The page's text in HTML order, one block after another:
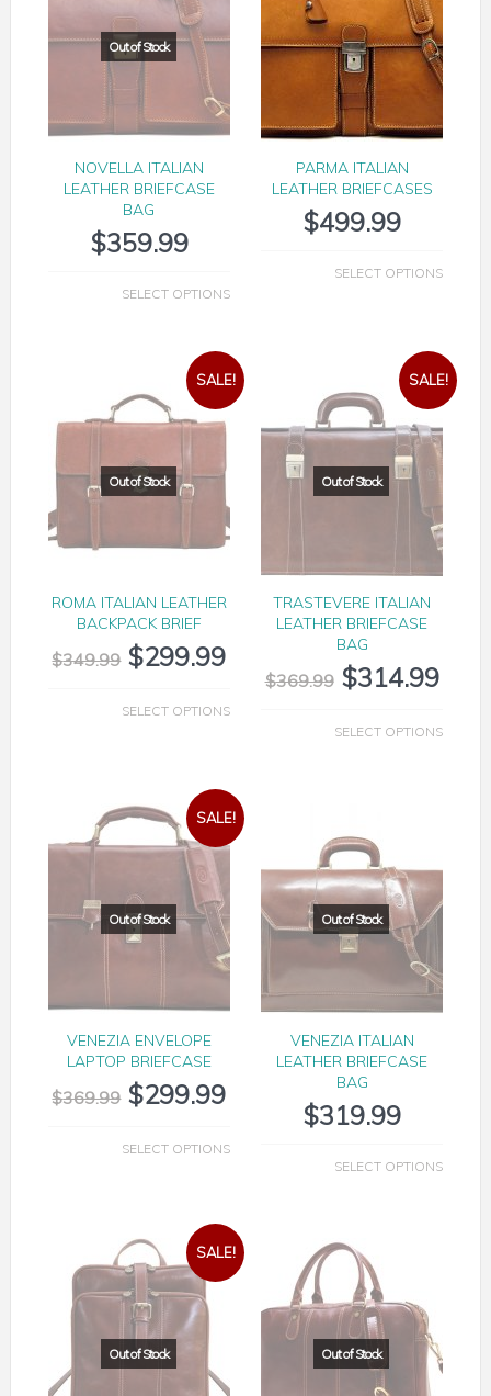
NOVELLA ITALIAN
LEATHER BRIEFCASE
BAG
$359.99
SELECT OPTIONS
PARMA ITALIAN
LEATHER BRIEFCASES
$499.99
SELECT OPTIONS
SALE!
ROMA ITALIAN LEATHER
BACKPACK BRIEF
$349.99 $299.99
SELECT OPTIONS
SALE!
TRASTEVERE ITALIAN
LEATHER BRIEFCASE
BAG
$369.99 $314.99
SELECT OPTIONS
SALE!
VENEZIA ENVELOPE
LAPTOP BRIEFCASE
$369.99 $299.99
SELECT OPTIONS
VENEZIA ITALIAN
LEATHER BRIEFCASE
BAG
$319.99
SELECT OPTIONS
SALE!